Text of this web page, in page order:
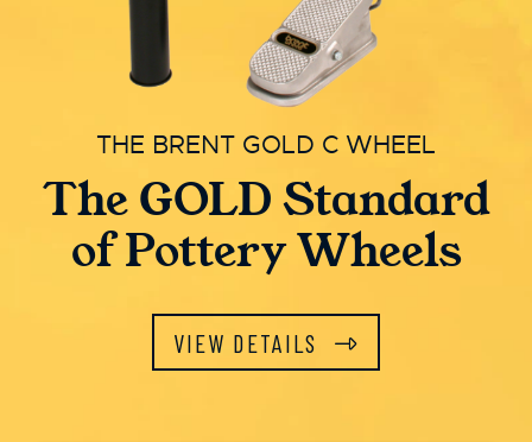
THE BRENT GOLD C WHEEL
The GOLD Standard
of Pottery Wheels
VIEW DETAILS